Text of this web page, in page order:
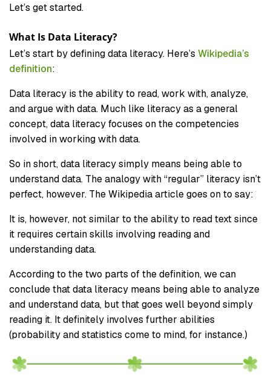
Let’s get started.
What Is Data Literacy?
Let’s start by defining data literacy. Here’s Wikipedia’s
definition:
Data literacy is the ability to read, work with, analyze,
and argue with data. Much like literacy as a general
concept, data literacy focuses on the competencies
involved in working with data.
So in short, data literacy simply means being able to
understand data. The analogy with “regular” literacy isn’t
perfect, however. The Wikipedia article goes on to say:
It is, however, not similar to the ability to read text since
it requires certain skills involving reading and
understanding data.
According to the two parts of the definition, we can
conclude that data literacy means being able to analyze
and understand data, but that goes well beyond simply
reading it. It definitely involves further abilities
(probability and statistics come to mind, for instance.)